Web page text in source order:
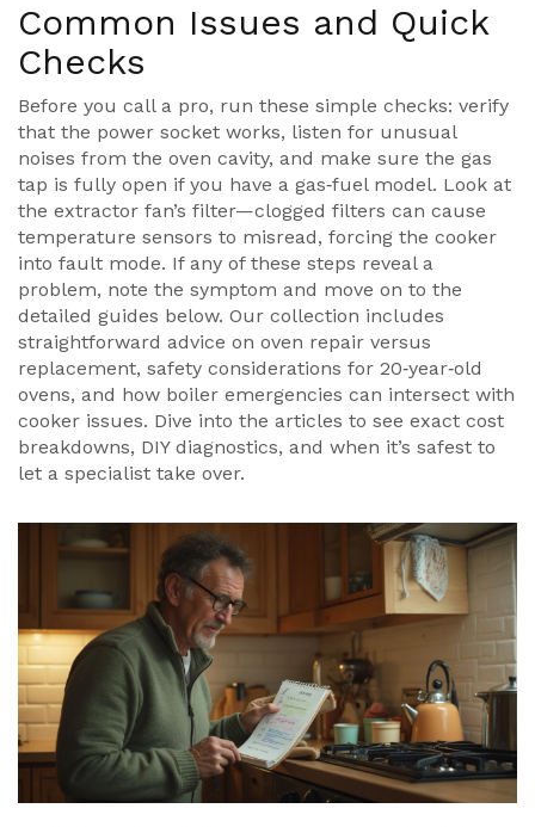
Common Issues and Quick
Checks
Before you call a pro, run these simple checks: verify
that the power socket works, listen for unusual
noises from the oven cavity, and make sure the gas
tap is fully open if you have a gas‑fuel model. Look at
the extractor fan’s filter—clogged filters can cause
temperature sensors to misread, forcing the cooker
into fault mode. If any of these steps reveal a
problem, note the symptom and move on to the
detailed guides below. Our collection includes
straightforward advice on oven repair versus
replacement, safety considerations for 20‑year‑old
ovens, and how boiler emergencies can intersect with
cooker issues. Dive into the articles to see exact cost
breakdowns, DIY diagnostics, and when it’s safest to
let a specialist take over.